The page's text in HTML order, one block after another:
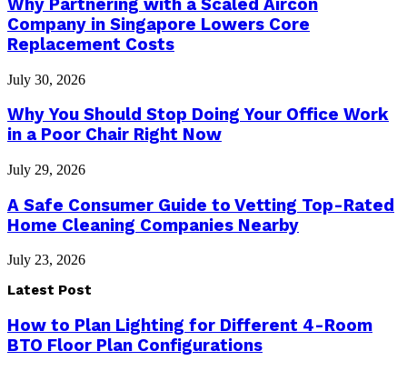
Why Partnering with a Scaled Aircon
Company in Singapore Lowers Core
Replacement Costs
July 30, 2026
Why You Should Stop Doing Your Office Work
in a Poor Chair Right Now
July 29, 2026
A Safe Consumer Guide to Vetting Top-Rated
Home Cleaning Companies Nearby
July 23, 2026
Latest Post
How to Plan Lighting for Different 4-Room
BTO Floor Plan Configurations